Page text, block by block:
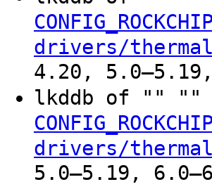
drivers/
4.20,
lkddb of "" ""
drivers/
5.0–5.19,